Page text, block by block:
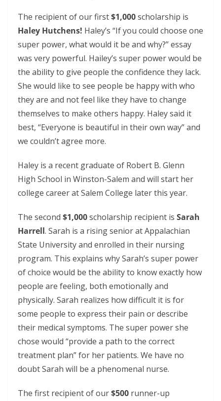
The recipient of our first$1,000scholarship is
Haley Hutchens! Haley’s “If you could choose one
super power, what would it be and why?” essay
was very powerful. Hailey’s super power would be
the ability to give people the confidence they lack.
She would like to see people be happy with who
they are and not feel like they have to change
themselves to make others happy. Haley said it
best, “Everyone is beautiful in their own way” and
we couldn’t agree more.
Haley is a recent graduate of Robert B. Glenn
High School in Winston-Salem and will start her
college career at Salem College later this year.
The second $1,000scholarship recipient is Sarah
Harrell. Sarah is a rising senior at Appalachian
State University and enrolled in their nursing
program. This explains why Sarah’s super power
of choice would be the ability to know exactly how
people are feeling, both emotionally and
physically. Sarah realizes how difficult it is for
some people to express their pain or describe
their medical symptoms. The super power she
chose would “provide a path to the correct
treatment plan” for her patients. We have no
doubt Sarah will be a phenomenal nurse.
The first recipient of our$500 runner-up